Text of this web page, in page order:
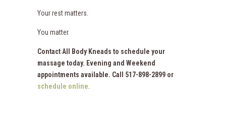
Your rest matters.
You matter.
Contact All Body Kneads to schedule your
massage today. Evening and Weekend
appointments available. Call 517-898-2899 or
schedule online